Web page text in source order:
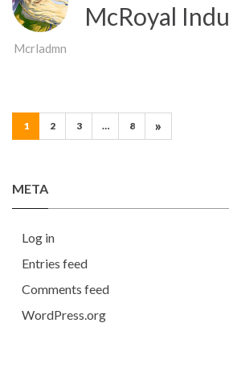
Mcrladmn
McRoyal
Pages:
1 2 3 … 8 »
META
Log in
Entries feed
Comments feed
WordPress.org